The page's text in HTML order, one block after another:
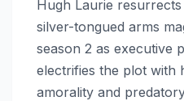
Hugh Laurie
silver-tongued arms
season 2 as executive
electrifies the plot with
amorality and